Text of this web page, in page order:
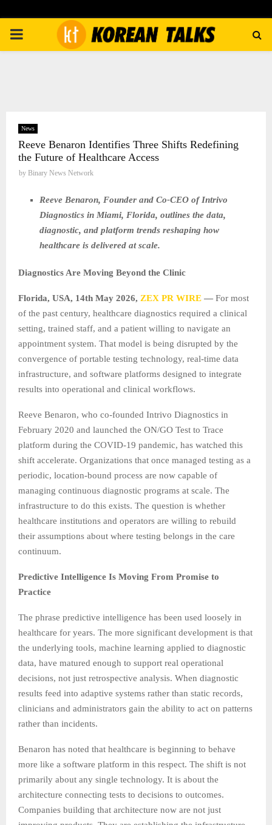
PRIMARY
News
Reeve Benaron Identifies Three Shifts Redefining
the Future of Healthcare Access
by Binary News Network
Reeve Benaron, Founder and Co-CEO of Intrivo
Diagnostics in Miami, Florida, outlines the data,
diagnostic, and platform trends reshaping how
healthcare is delivered at scale.
Diagnostics Are Moving Beyond the Clinic
Florida, USA, 14th May 2026, ZEX PR WIRE — For most
of the past century, healthcare diagnostics required a clinical
setting, trained staff, and a patient willing to navigate an
appointment system. That model is being disrupted by the
convergence of portable testing technology, real-time data
infrastructure, and software platforms designed to integrate
results into operational and clinical workflows.
Reeve Benaron, who co-founded Intrivo Diagnostics in
February 2020 and launched the ON/GO Test to Trace
platform during the COVID-19 pandemic, has watched this
shift accelerate. Organizations that once managed testing as a
periodic, location-bound process are now capable of
managing continuous diagnostic programs at scale. The
infrastructure to do this exists. The question is whether
healthcare institutions and operators are willing to rebuild
their assumptions about where testing belongs in the care
continuum.
Predictive Intelligence Is Moving From Promise to
Practice
The phrase predictive intelligence has been used loosely in
healthcare for years. The more significant development is that
the underlying tools, machine learning applied to diagnostic
data, have matured enough to support real operational
decisions, not just retrospective analysis. When diagnostic
results feed into adaptive systems rather than static records,
clinicians and administrators gain the ability to act on patterns
rather than incidents.
Benaron has noted that healthcare is beginning to behave
more like a software platform in this respect. The shift is not
primarily about any single technology. It is about the
architecture connecting tests to decisions to outcomes.
Companies building that architecture now are not just